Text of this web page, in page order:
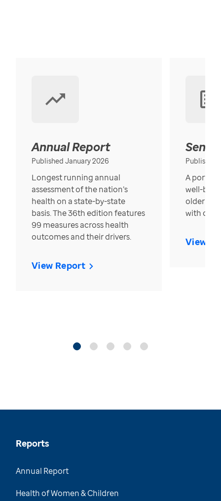
Annual Report
Published January 2026
Longest running annual
assessment of the nation’s
health on a state-by-state
basis. The 36th edition features
99 measures across health
outcomes and their drivers.
View Report
Published
A
well-
older in
with over
View
Reports
Annual Report
Health of Women & Children